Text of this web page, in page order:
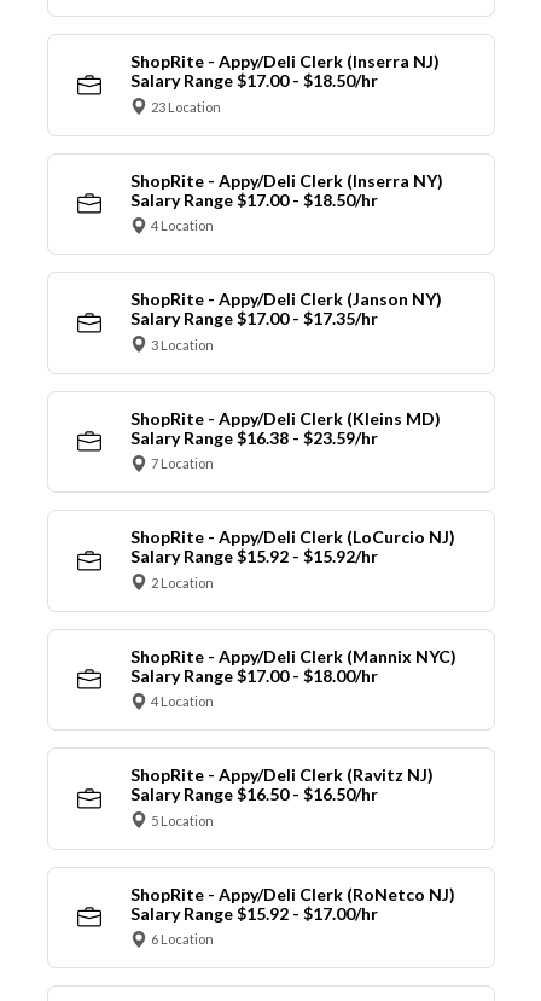
ShopRite - Appy/Deli Clerk (Inserra NJ)
Salary Range $17.00 - $18.50/hr
23 Location
ShopRite - Appy/Deli Clerk (Inserra NY)
Salary Range $17.00 - $18.50/hr
4 Location
ShopRite - Appy/Deli Clerk (Janson NY)
Salary Range $17.00 - $17.35/hr
3 Location
ShopRite - Appy/Deli Clerk (Kleins MD)
Salary Range $16.38 - $23.59/hr
7 Location
ShopRite - Appy/Deli Clerk (LoCurcio NJ)
Salary Range $15.92 - $15.92/hr
2 Location
ShopRite - Appy/Deli Clerk (Mannix NYC)
Salary Range $17.00 - $18.00/hr
4 Location
ShopRite - Appy/Deli Clerk (Ravitz NJ)
Salary Range $16.50 - $16.50/hr
5 Location
ShopRite - Appy/Deli Clerk (RoNetco NJ)
Salary Range $15.92 - $17.00/hr
6 Location